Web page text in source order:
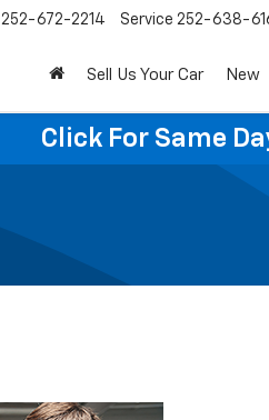
252-672-2214 Service 252-638-
Sell Us Your Car New
Click For Same